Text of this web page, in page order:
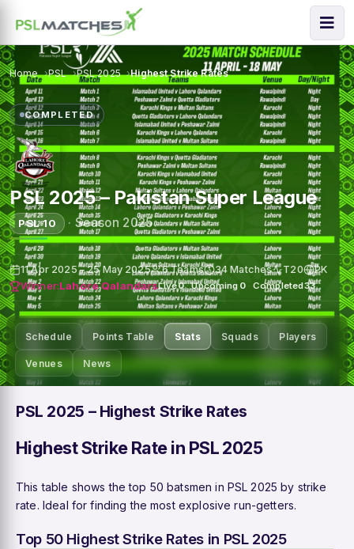
Home PSL PSL 2025 Highest Strike Rates
COMPLETED
PSL 2025 – Pakistan Super League
PSL 10 ·Season 2025
11 Apr 2025 – 25 May 2025 6 Teams 34 Matches T20 PK
Winner:Lahore QalandarsLive0 · Upcoming 0 · Completed33
Schedule Points Table Stats Squads Players
Venues News
PSL 2025 – Highest Strike Rates
Highest Strike Rate in PSL 2025
This table shows the top 50 batsmen in PSL 2025 by strike
rate. Ideal for finding the most explosive run-getters.
Top 50 Highest Strike Rates in PSL 2025